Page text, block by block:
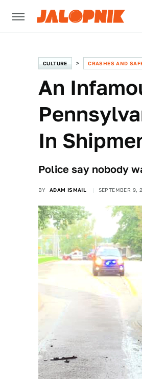
CULTURE CRASHES AND
An
In
Police say nobody
BY ADAM ISMAIL SEPTEMBER 9,